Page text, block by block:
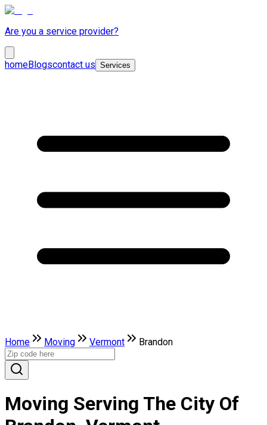
Are you a service provider?
homeBlogscontact us Services
Home Moving Vermont Brandon
Moving Serving The City Of